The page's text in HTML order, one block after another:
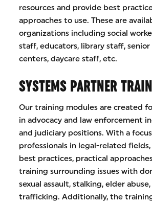
resources and provide best
approaches to use. These are
organizations including social
staff, educators, library staff,
centers, daycare staff, etc.
SYSTEMS PARTNER
Our training modules are created
in advocacy and law enforcement
and judiciary positions. With a
professionals in legal-related
best practices, practical
training surrounding issues with
sexual assault, stalking, elder
trafficking. Additionally, the